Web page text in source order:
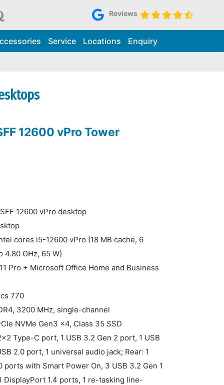
Reviews
Service Locations Enquiry
12600 vPro Tower
12600 vPro desktop
cores i5-12600 vPro (18 MB cache, 6
4.80 GHz, 65 W)
Pro + Microsoft Office Home and Business
770
3200 MHz, single-channel
NVMe Gen3 x4, Class 35 SSD
Type-C port, 1 USB 3.2 Gen 2 port, 1 USB
2.0 port, 1 universal audio jack; Rear: 1
with Smart Power On, 3 USB 3.2 Gen 1
DisplayPort 1.4 ports, 1 re-tasking line-